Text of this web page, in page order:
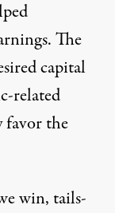
The
capital
related
the
win, tails-